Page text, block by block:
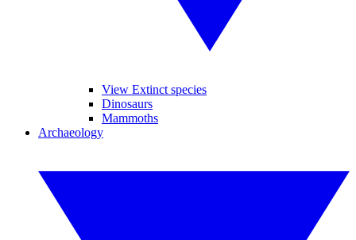
View Extinct species
Dinosaurs
Mammoths
Archaeology